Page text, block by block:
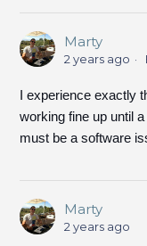
Marty
2 years ago
I experience exactly
working fine up until
must be a software
Marty
2 years ago